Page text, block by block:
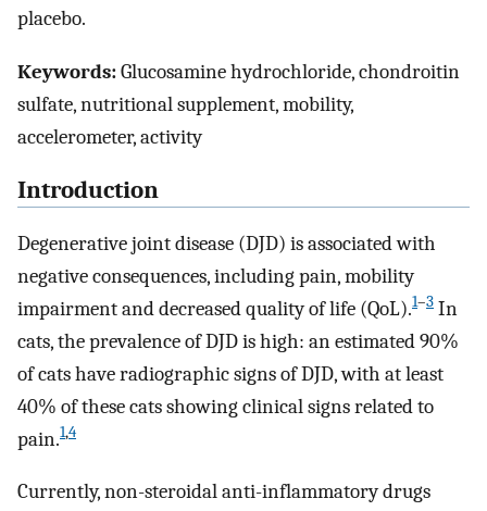
placebo.
Keywords:Glucosamine hydrochloride, chondroitin
sulfate, nutritional supplement, mobility,
accelerometer, activity
Introduction
Degenerative joint disease (DJD) is associated with
negative consequences, including pain, mobility
impairment and decreased quality of life (QoL).1–3 In
cats, the prevalence of DJD is high: an estimated 90%
of cats have radiographic signs of DJD, with at least
40% of these cats showing clinical signs related to
pain.1,4
Currently, non-steroidal anti-inflammatory drugs